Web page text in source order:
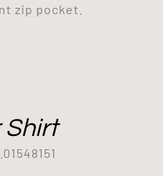
zip pocket.
Shirt